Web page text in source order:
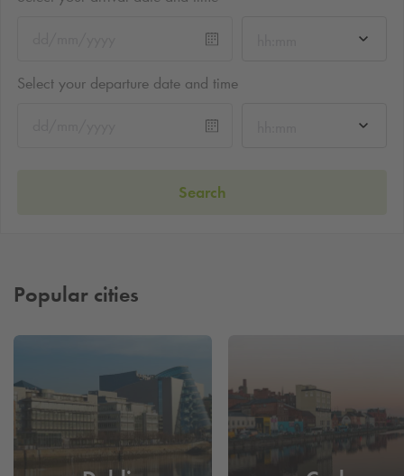
Select your departure date and time
Search
Popular cities